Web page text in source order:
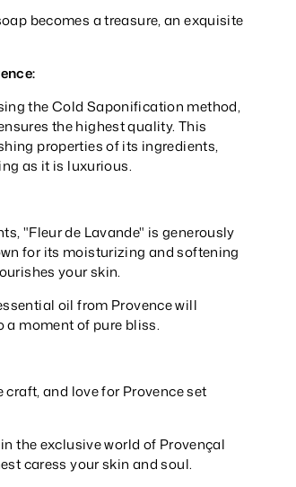
becomes a treasure, an exquisite
the Cold Saponification method,
the highest quality. This
properties of its ingredients,
as it is luxurious.
"Fleur de Lavande" is generously
for its moisturizing and softening
your skin.
oil from Provence will
moment of pure bliss.
and love for Provence set
the exclusive world of Provençal
caress your skin and soul.